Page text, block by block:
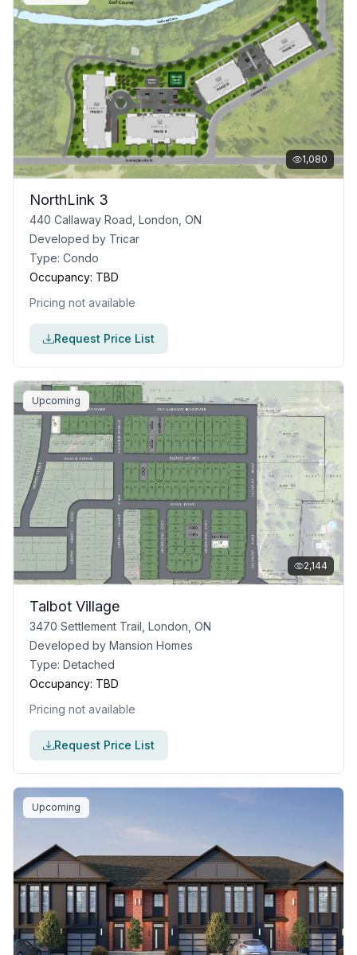
1,080
NorthLink 3
440 Callaway Road, London, ON
Developed by Tricar
Type: Condo
Occupancy: TBD
Pricing not available
Request Price List
Upcoming
2,144
Talbot Village
3470 Settlement Trail, London, ON
Developed by Mansion Homes
Type: Detached
Occupancy: TBD
Pricing not available
Request Price List
Upcoming